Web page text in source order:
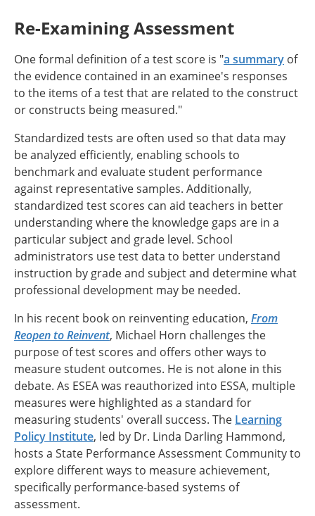
Re-Examining Assessment
One formal definition of a test score is "a summary of
the evidence contained in an examinee's responses
to the items of a test that are related to the construct
or constructs being measured."
Standardized tests are often used so that data may
be analyzed efficiently, enabling schools to
benchmark and evaluate student performance
against representative samples. Additionally,
standardized test scores can aid teachers in better
understanding where the knowledge gaps are in a
particular subject and grade level. School
administrators use test data to better understand
instruction by grade and subject and determine what
professional development may be needed.
In his recent book on reinventing education, From
Reopen to Reinvent, Michael Horn challenges the
purpose of test scores and offers other ways to
measure student outcomes. He is not alone in this
debate. As ESEA was reauthorized into ESSA, multiple
measures were highlighted as a standard for
measuring students' overall success. The Learning
Policy Institute, led by Dr. Linda Darling Hammond,
hosts a State Performance Assessment Community to
explore different ways to measure achievement,
specifically performance-based systems of
assessment.